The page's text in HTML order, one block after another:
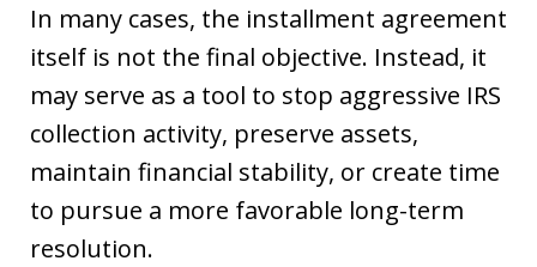
In many cases, the installment agreement
itself is not the final objective. Instead, it
may serve as a tool to stop aggressive IRS
collection activity, preserve assets,
maintain financial stability, or create time
to pursue a more favorable long-term
resolution.